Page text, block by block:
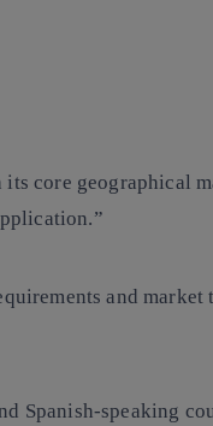
core geographical
and
Spanish-speaking